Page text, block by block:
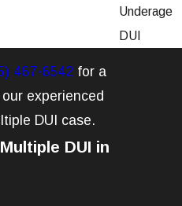
the best
467-6542 for a
experienced
DUI case.
DUI in
Underage
DUI